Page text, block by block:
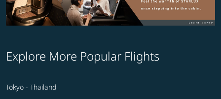
Explore More Popular Flights
Tokyo - Thailand